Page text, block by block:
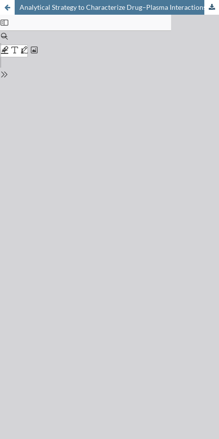
Analytical Strategy to Characterize Drug–Plasma Interactions: From High Throughput to In-depth Analysis